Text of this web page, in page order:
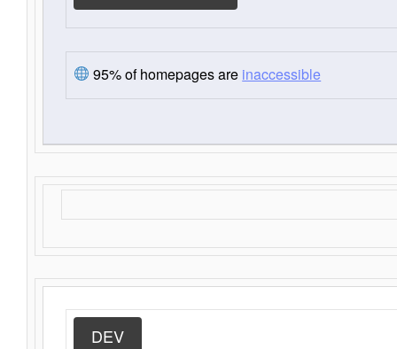
95% of homepages are inaccessible
DEV